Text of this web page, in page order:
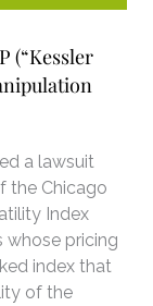
(“Kessler
a lawsuit
the Chicago
Index
whose pricing
index that
of the